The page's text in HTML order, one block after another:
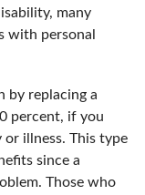
many
with personal
by replacing a
percent, if you
or illness. This type
since a
Those who